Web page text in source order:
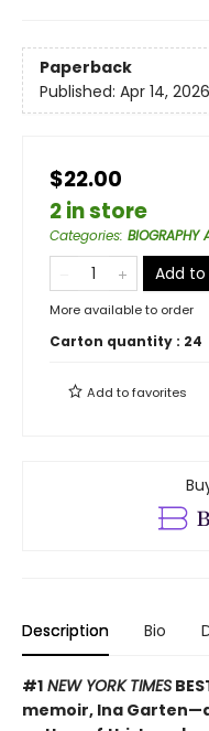
Paperback
Published: Apr 14, 2026
$22.00
2 in store
Categories: BIOGRAPHY
Add
More available to order
Carton quantity : 24
Add tofavorites
Description Bio
#1 NEW YORK TIMES
memoir, Ina